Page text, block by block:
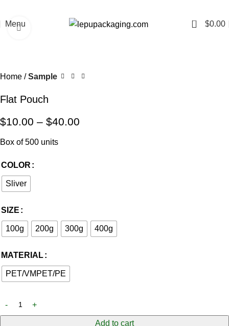
Menu 0 $0.00
Click to enlarge
Home Sample
Flat Pouch
$10.00 – $40.00
Box of 500 units
COLOR
Sliver
SIZE
100g 200g 300g 400g
MATERIAL
PET/VMPET/PE
Add to cart